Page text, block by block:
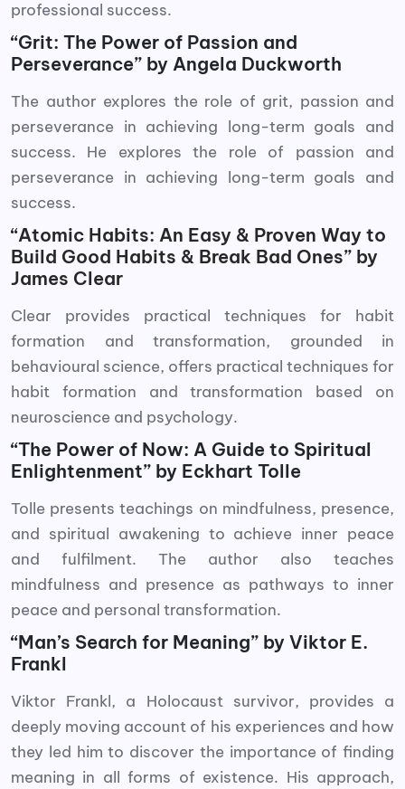
professional success.
“Grit: The Power of Passion and
Perseverance” by Angela Duckworth
The author explores the role of grit, passion and
perseverance in achieving long-term goals and
success. He explores the role of passion and
perseverance in achieving long-term goals and
success.
“Atomic Habits: An Easy & Proven Way to
Build Good Habits & Break Bad Ones” by
James Clear
Clear provides practical techniques for habit
formation and transformation, grounded in
behavioural science, offers practical techniques for
habit formation and transformation based on
neuroscience and psychology.
“The Power of Now: A Guide to Spiritual
Enlightenment” by Eckhart Tolle
Tolle presents teachings on mindfulness, presence,
and spiritual awakening to achieve inner peace
and fulfilment. The author also teaches
mindfulness and presence as pathways to inner
peace and personal transformation.
“Man’s Search for Meaning” by Viktor E.
Frankl
Viktor Frankl, a Holocaust survivor, provides a
deeply moving account of his experiences and how
they led him to discover the importance of finding
meaning in all forms of existence. His approach,